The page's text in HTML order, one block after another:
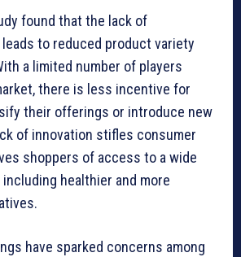
found that the lack of
to reduced product variety
a limited number of players
there is less incentive for
their offerings or introduce new
of innovation stifles consumer
shoppers of access to a wide
healthier and more
have sparked concerns among